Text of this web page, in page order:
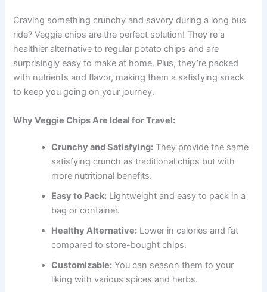
Craving something crunchy and savory during a long bus
ride? Veggie chips are the perfect solution! They’re a
healthier alternative to regular potato chips and are
surprisingly easy to make at home. Plus, they’re packed
with nutrients and flavor, making them a satisfying snack
to keep you going on your journey.
Why Veggie Chips Are Ideal for Travel:
Crunchy and Satisfying: They provide the same
satisfying crunch as traditional chips but with
more nutritional benefits.
Easy to Pack: Lightweight and easy to pack in a
bag or container.
Healthy Alternative: Lower in calories and fat
compared to store-bought chips.
Customizable: You can season them to your
liking with various spices and herbs.